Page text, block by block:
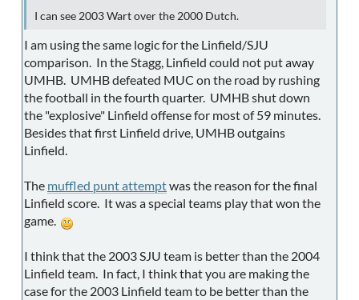
I can see 2003 Wart over the 2000 Dutch.
I am using the same logic for the Linfield/SJU
comparison. In the Stagg, Linfield could not put away
UMHB. UMHB defeated MUC on the road by rushing
the football in the fourth quarter. UMHB shut down
the "explosive" Linfield offense for most of 59 minutes.
Besides that first Linfield drive, UMHB outgains
Linfield.
The muffled punt attemptwas the reason for the final
Linfield score. It was a special teams play that won the
game.
I think that the 2003 SJU team is better than the 2004
Linfield team. In fact, I think that you are making the
case for the 2003 Linfield team to be better than the